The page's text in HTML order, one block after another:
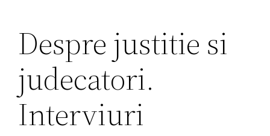
Despre justitie si
judecatori.
Interviuri